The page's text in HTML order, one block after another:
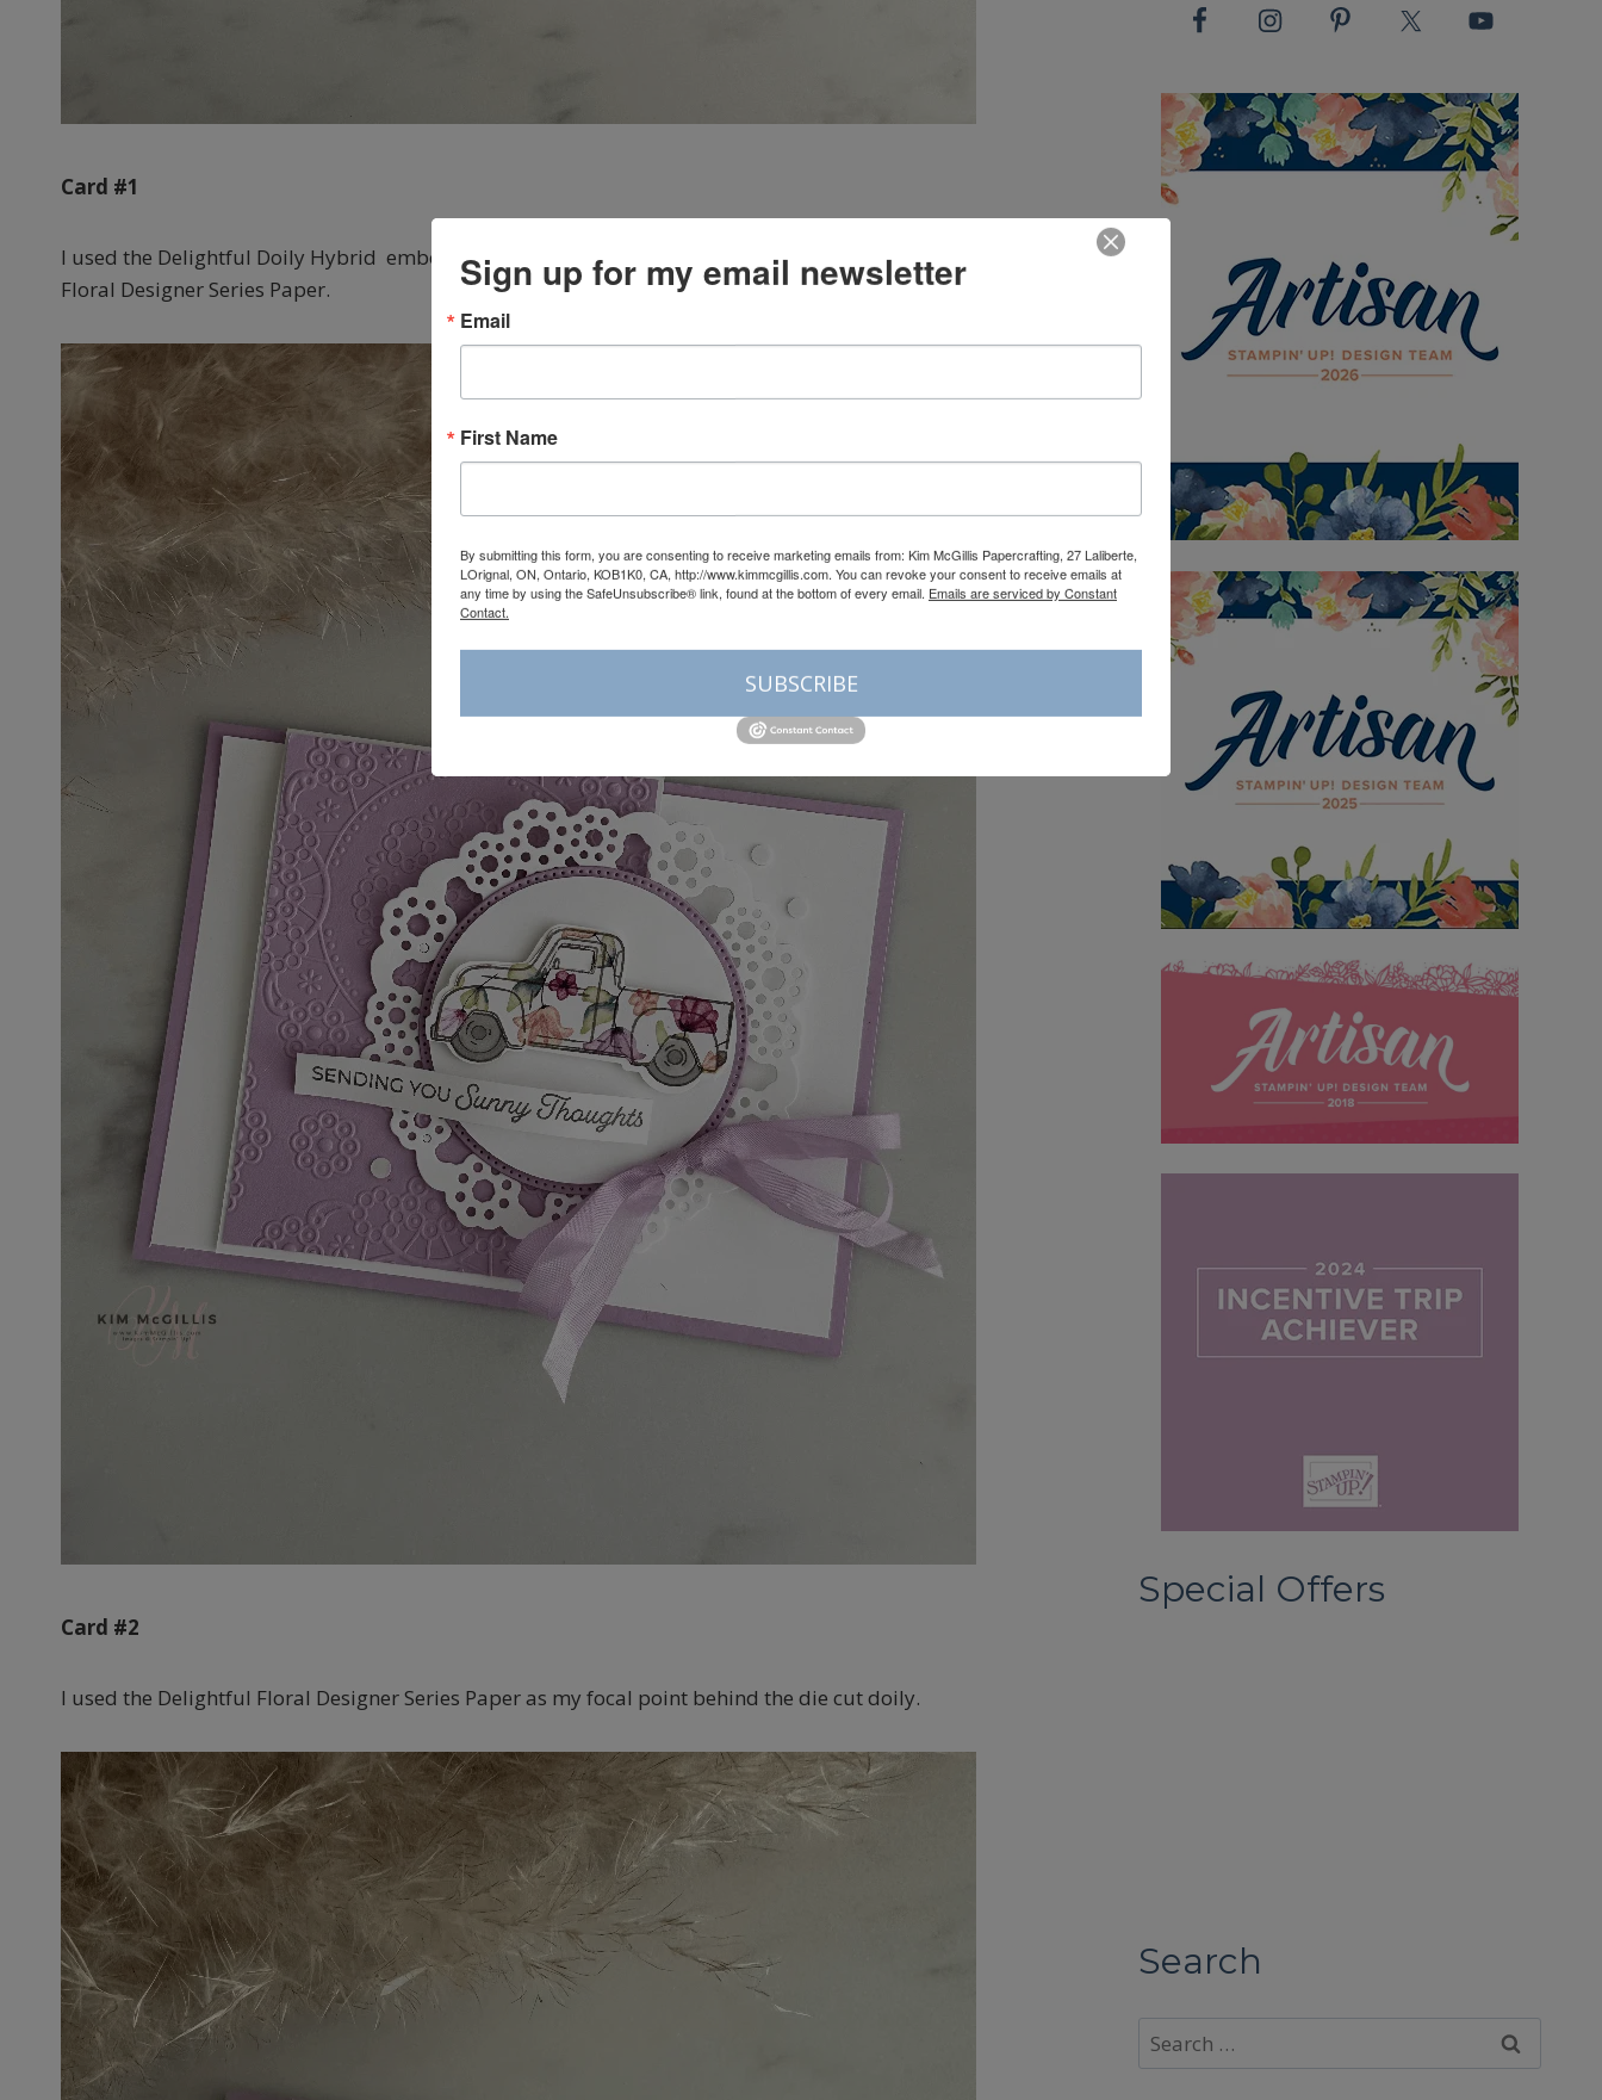
Card #1
I used the Delightful Doily Hybrid embossing folder and dies. I think it blends well with the Delightful
Floral Designer Series Paper.
Card #2
I used the Delightful Floral Designer Series Paper as my focal point behind the die cut doily.
Special Offers
Search
Search
for:
Sign up for my email newsletter
Email
First Name
By submitting this form, you are consenting to receive marketing emails from: Kim McGillis Papercrafting, 27 Laliberte,
LOrignal, ON, Ontario, KOB1K0, CA, http://www.kimmcgillis.com. You can revoke your consent to receive emails at
any time by using the SafeUnsubscribe® link, found at the bottom of every email. Emails are serviced by Constant
Contact.
SUBSCRIBE